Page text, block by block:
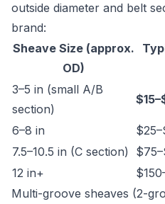
outside diameter and belt
brand:
Sheave Size (approx.
OD)
3–5 in (small A/B
section)
6–8 in
7.5–10.5 in (C section)
12 in+
Multi-groove sheaves (2-